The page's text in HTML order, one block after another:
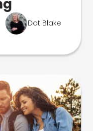
Dot Blake